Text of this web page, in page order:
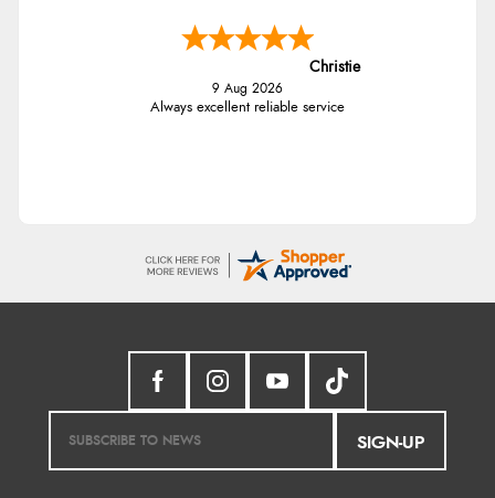
Christie
9 Aug 2026
Always excellent reliable service
SIGN-UP